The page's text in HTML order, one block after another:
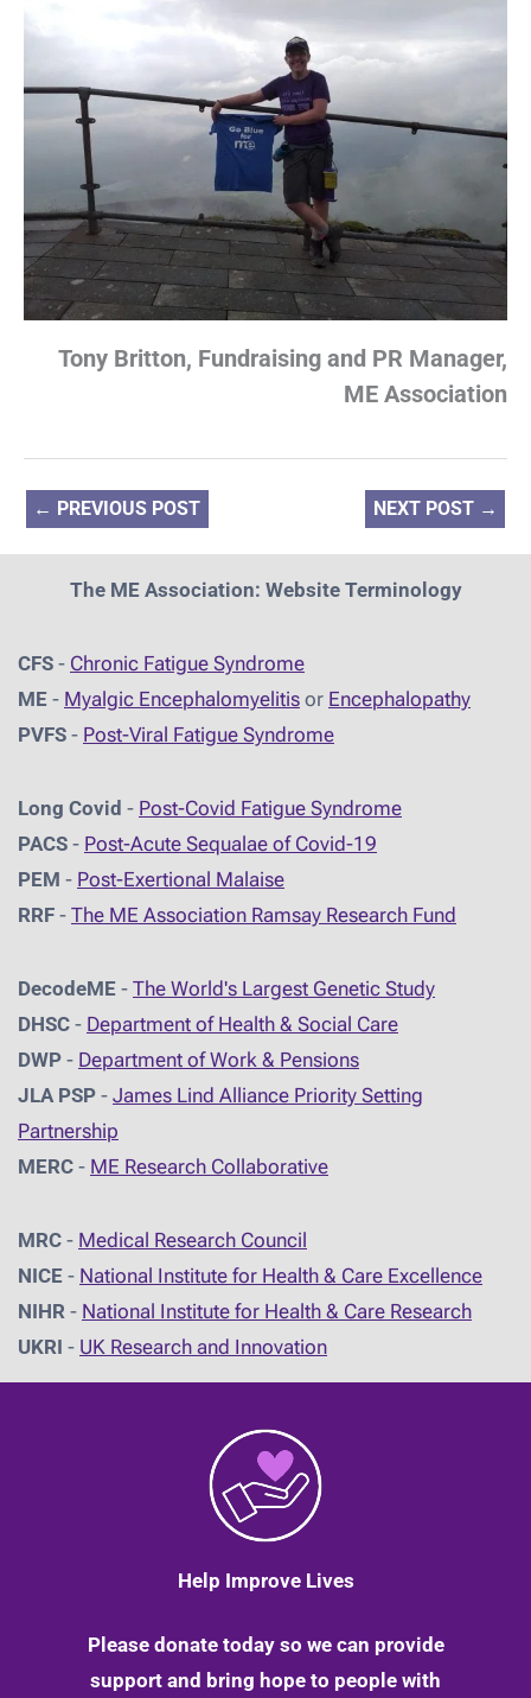
Tony Britton, Fundraising and PR Manager,
ME Association
← PREVIOUS POST NEXT POST →
The ME Association: Website Terminology
CFS - Chronic Fatigue Syndrome
ME - Myalgic Encephalomyelitis or Encephalopathy
PVFS - Post-Viral Fatigue Syndrome
Long Covid - Post-Covid Fatigue Syndrome
PACS - Post-Acute Sequalae of Covid-19
PEM - Post-Exertional Malaise
RRF - The ME Association Ramsay Research Fund
DecodeME - The World's Largest Genetic Study
DHSC - Department of Health & Social Care
DWP - Department of Work & Pensions
JLA PSP - James Lind Alliance Priority Setting
Partnership
MERC - ME Research Collaborative
MRC - Medical Research Council
NICE - National Institute for Health & Care Excellence
NIHR - National Institute for Health & Care Research
UKRI - UK Research and Innovation
Help Improve Lives
Please donate today so we can provide
support and bring hope to people with